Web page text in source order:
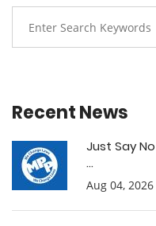
Recent News
Just Say
...
Aug 04, 2026